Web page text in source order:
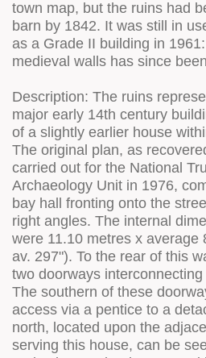
town map, but the ruins had
barn by 1842. It was still in
as a Grade II building in
medieval walls has since
Description: The ruins
major early 14th century
of a slightly earlier house
The original plan, as
carried out for the National
Archaeology Unit in 1976,
bay hall fronting onto the
right angles. The internal
were 11.10 metres x average
av. 297"). To the rear of this
two doorways
The southern of these
access via a pentice to a
north, located upon the
serving this house, can be